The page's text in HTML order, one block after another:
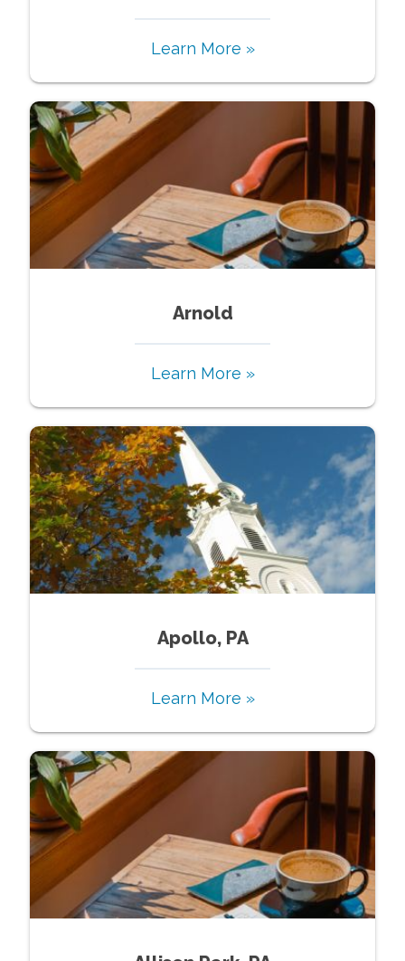
Learn More »
Arnold
Learn More »
Apollo, PA
Learn More »